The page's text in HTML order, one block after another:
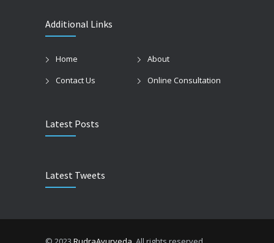
Additional Links
Home
About
Contact Us
Online Consultation
Latest Posts
Latest Tweets